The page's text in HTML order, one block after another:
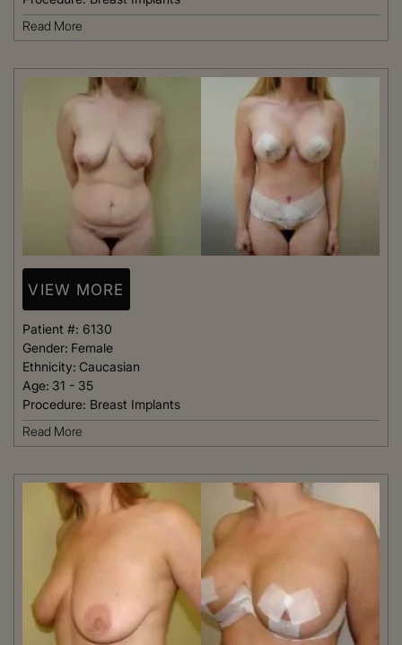
Read More
VIEW MORE
Patient #: 6130
Gender: Female
Ethnicity: Caucasian
Age: 31 - 35
Procedure: Breast Implants
Read More